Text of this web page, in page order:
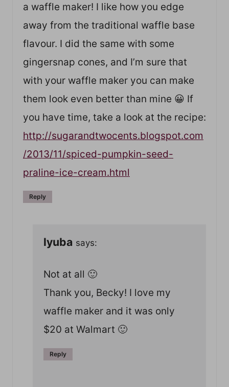
a waffle maker! I like how you edge
away from the traditional waffle base
flavour. I did the same with some
gingersnap cones, and I’m sure that
with your waffle maker you can make
them look even better than mine 😀 If
you have time, take a look at the recipe:
http://sugarandtwocents.blogspot.com
/2013/11/spiced-pumpkin-seed-
praline-ice-cream.html
Reply
lyuba says:
Not at all 🙂
Thank you, Becky! I love my
waffle maker and it was only
$20 at Walmart 🙂
Reply